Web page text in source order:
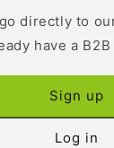
directly to
have a
Sign up
Log in